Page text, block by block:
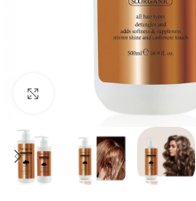
Click to enlarge